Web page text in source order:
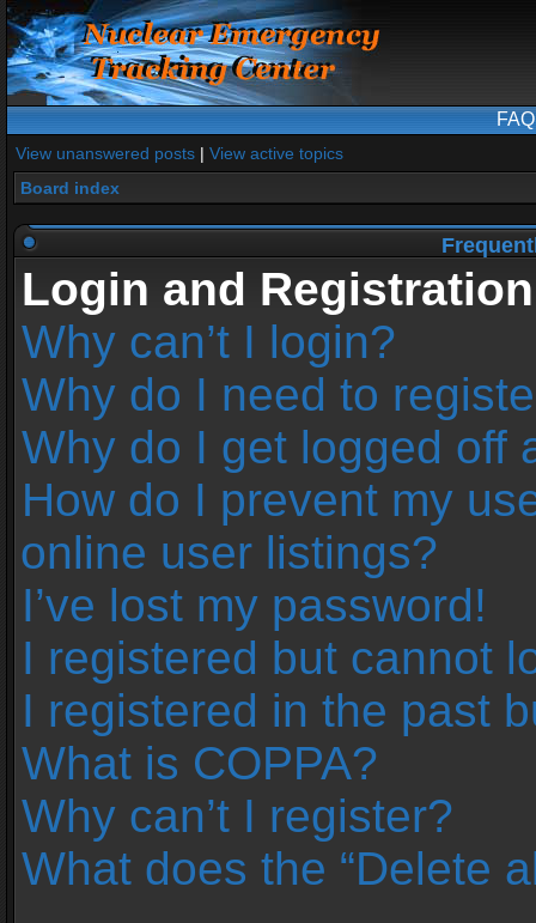
FAQ
View unanswered posts | View active topics
Board index
Login and
Why can’t I login?
Why do I need to
Why do I get logged off
How do I prevent my
online user listings?
I’ve lost my password!
I registered but cannot
I registered in the past
What is COPPA?
Why can’t I register?
What does the “Delete